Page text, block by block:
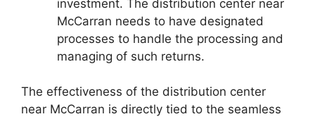
investment. The distribution center near
McCarran needs to have designated
processes to handle the processing and
managing of such returns.
The effectiveness of the distribution center
near McCarran is directly tied to the seamless